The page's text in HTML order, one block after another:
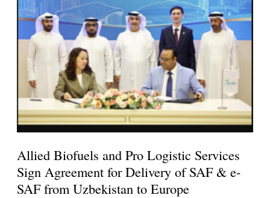
Allied Biofuels and Pro Logistic Services
Sign Agreement for Delivery of SAF & e-
SAF from Uzbekistan to Europe